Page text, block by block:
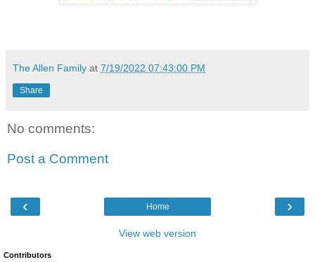
The Allen Family at 7/19/2022 07:43:00 PM
Share
No comments:
Post a Comment
‹ ›
Home
View web version
Contributors